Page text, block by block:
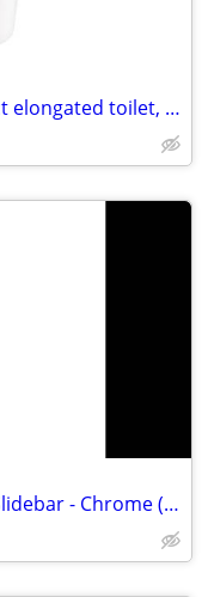
NEW Kohler Veil Wall-hung compact elongated toilet, dual-flush - White
NEW Kohler 25" Polished Chrome Slidebar - Chrome (3x)